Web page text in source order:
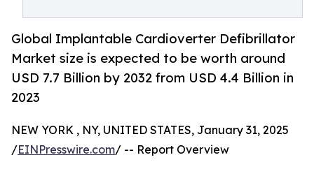
Global Implantable Cardioverter Defibrillator
Market size is expected to be worth around
USD 7.7 Billion by 2032 from USD 4.4 Billion in
2023
NEW YORK , NY, UNITED STATES, January 31, 2025
/EINPresswire.com/ -- Report Overview